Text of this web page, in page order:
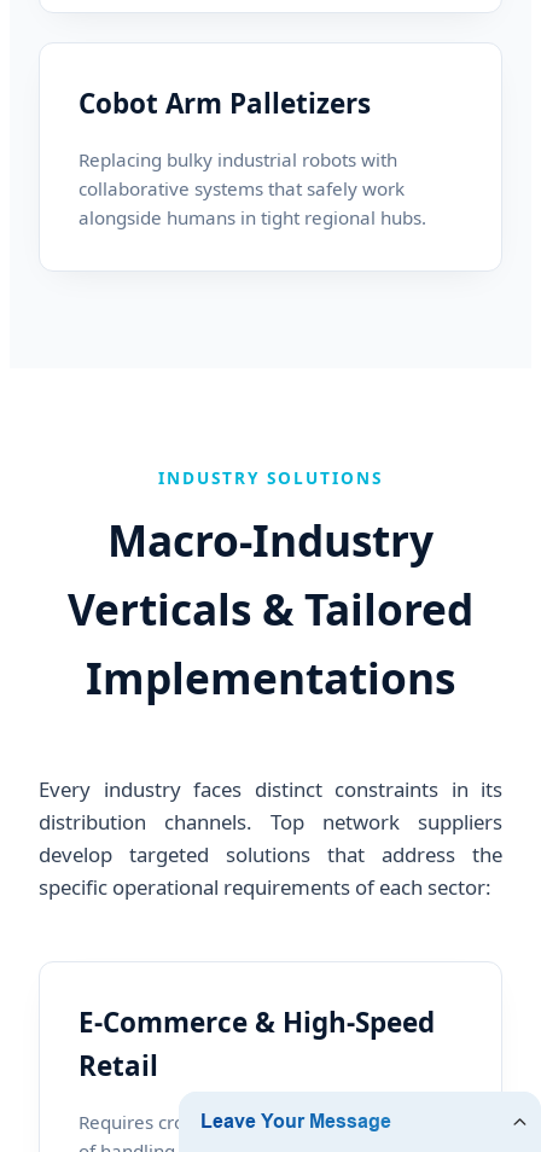
Cobot Arm Palletizers
Replacing bulky industrial robots with
collaborative systems that safely work
alongside humans in tight regional hubs.
INDUSTRY SOLUTIONS
Macro-Industry
Verticals & Tailored
Implementations
Every industry faces distinct constraints in its
distribution channels. Top network suppliers
develop targeted solutions that address the
specific operational requirements of each sector:
E-Commerce & High-Speed
Retail
Requires cross-belt sorting systems capable